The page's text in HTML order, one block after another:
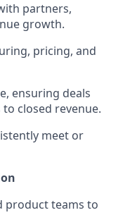
partners,
growth.
pricing, and
ensuring deals
closed revenue.
meet or
product teams to